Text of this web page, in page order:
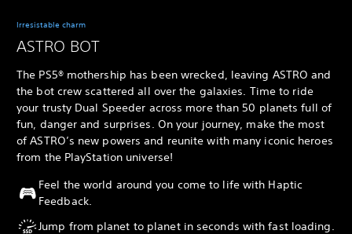
Irresistable charm
ASTRO BOT
The PS5® mothership has been wrecked, leaving ASTRO and
the bot crew scattered all over the galaxies. Time to ride
your trusty Dual Speeder across more than 50 planets full of
fun, danger and surprises. On your journey, make the most
of ASTRO’s new powers and reunite with many iconic heroes
from the PlayStation universe!
Feel the world around you come to life with Haptic
Feedback.
Jump from planet to planet in seconds with fast loading.